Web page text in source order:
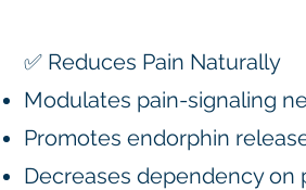
✅ Reduces Pain Naturally
Modulates pain-signaling
Promotes endorphin
Decreases dependency on